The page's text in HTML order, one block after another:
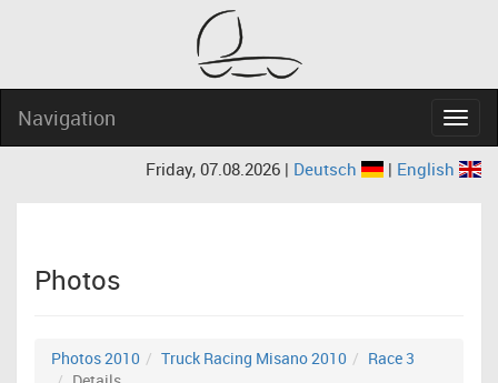
Navigation
Friday, 07.08.2026 | Deutsch | English
Photos
Photos 2010 Truck Racing Misano 2010
Race 3